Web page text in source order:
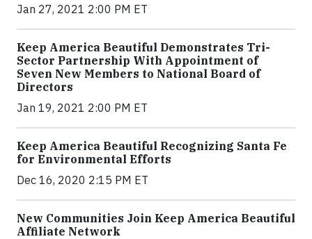
Jan 27, 2021 2:00 PM ET
Keep America Beautiful Demonstrates Tri-
Sector Partnership With Appointment of
Seven New Members to National Board of
Directors
Jan 19, 2021 2:00 PM ET
Keep America Beautiful Recognizing Santa Fe
for Environmental Efforts
Dec 16, 2020 2:15 PM ET
New Communities Join Keep America Beautiful
Affiliate Network